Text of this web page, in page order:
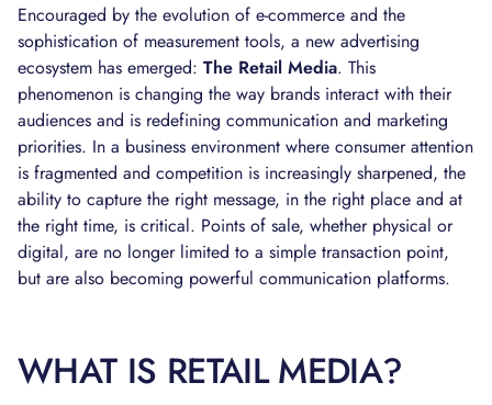
Encouraged by the evolution of e-commerce and the
sophistication of measurement tools, a new advertising
ecosystem has emerged: The Retail Media. This
phenomenon is changing the way brands interact with their
audiences and is redefining communication and marketing
priorities. In a business environment where consumer attention
is fragmented and competition is increasingly sharpened, the
ability to capture the right message, in the right place and at
the right time, is critical. Points of sale, whether physical or
digital, are no longer limited to a simple transaction point,
but are also becoming powerful communication platforms.
WHAT IS RETAIL MEDIA?